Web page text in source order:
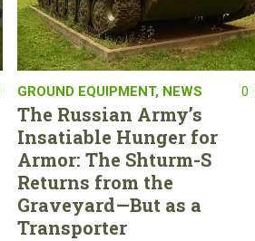
GROUND EQUIPMENT, NEWS 0
The Russian Army’s
Insatiable Hunger for
Armor: The Shturm-S
Returns from the
Graveyard—But as a
Transporter